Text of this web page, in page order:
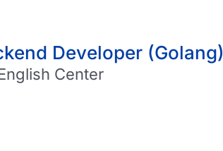
Developer (Golang)
Center